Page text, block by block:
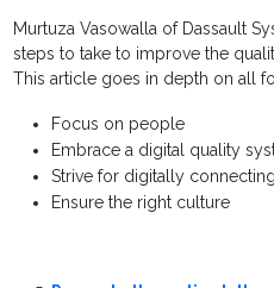
Murtuza Vasowalla of Dassault
steps to take to improve the
This article goes in depth on all
Focus on people
Embrace a digital quality
Strive for digitally
Ensure the right culture